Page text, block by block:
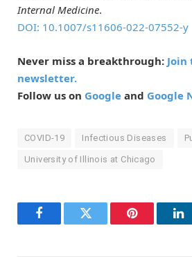
Internal Medicine.
DOI: 10.1007/s11606-022-07552-y
Never miss a breakthrough: Join
newsletter.
Follow us on Google and Google
COVID-19 Infectious Diseases
University of Illinois at Chicago
FacebookTwitter Pinterest